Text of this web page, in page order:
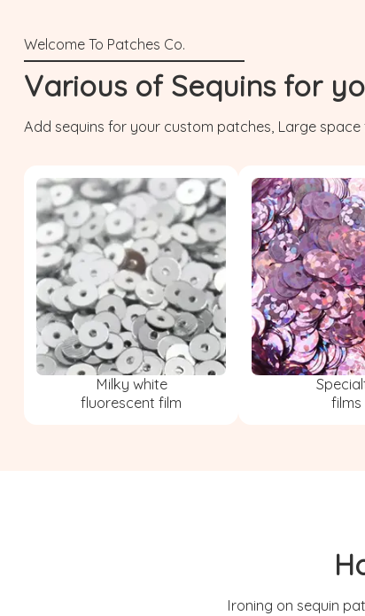
Various of Sequins for
Add sequins for your custom patches, Large
Milky white
fluorescent film
films
Ironing on sequin